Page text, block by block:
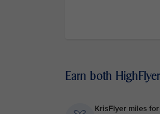
Earn both
KrisFlyer miles